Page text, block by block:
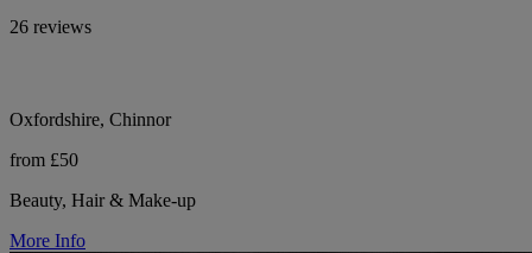
26 reviews
Oxfordshire, Chinnor
from £50
Beauty, Hair & Make-up
More Info